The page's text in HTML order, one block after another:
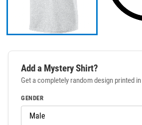
Add a Mystery Shirt?
Get a completely random design printed
GENDER